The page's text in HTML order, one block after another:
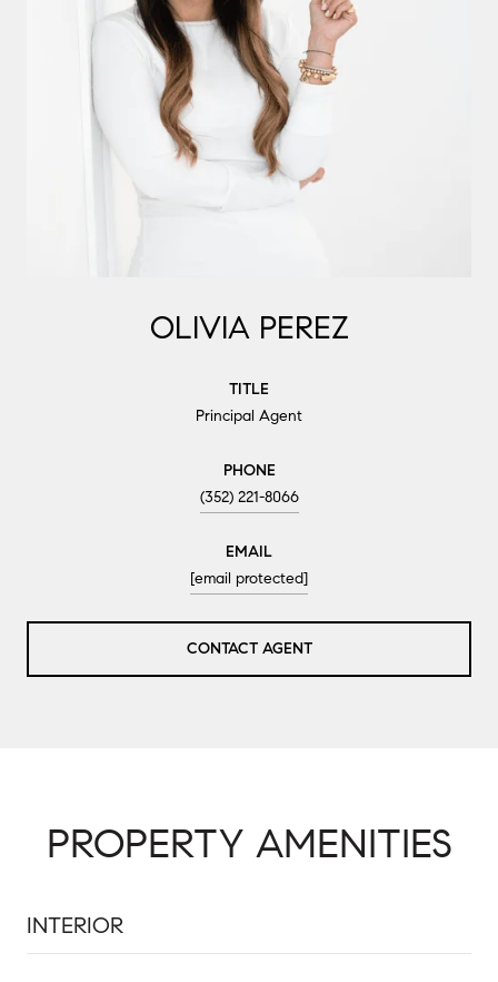
OLIVIA PEREZ
TITLE
Principal Agent
PHONE
(352) 221-8066
EMAIL
[email protected]
CONTACT AGENT
PROPERTY AMENITIES
INTERIOR